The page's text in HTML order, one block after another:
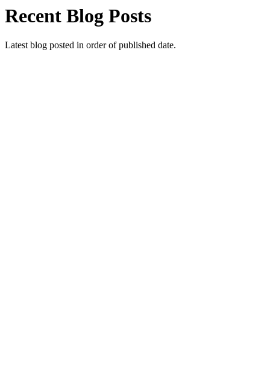
Recent Blog Posts
Latest blog posted in order of published date.